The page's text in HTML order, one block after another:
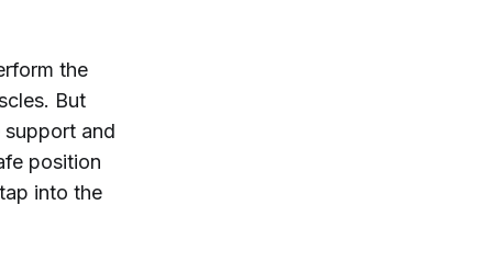
the
But
and
position
into the